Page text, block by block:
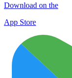
Download on the
App Store